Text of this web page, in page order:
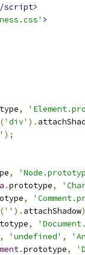
script>
>
,
('div' ).
);
,
.prototype,
,
('' ). attachShadow
,
'undefined' ,
.prototype,